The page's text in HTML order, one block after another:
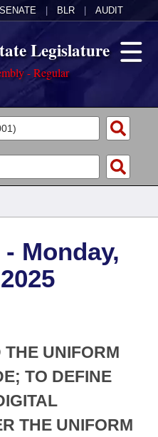
SENATE BLR AUDIT
Legislature
- Regular
of 1874
Monday,
UNIFORM
TO DEFINE
THE UNIFORM